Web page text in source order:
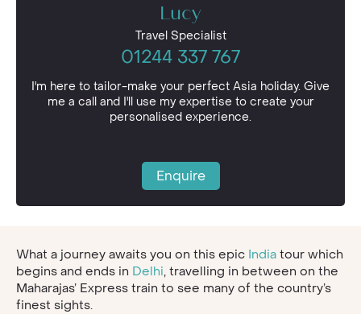
Lucy
Travel Specialist
01244 337 767
I'm here to tailor-make your perfect Asia holiday. Give
me a call and I'll use my expertise to create your
personalised experience.
Enquire
What a journey awaits you on this epic India tour which
begins and ends in Delhi, travelling in between on the
Maharajas’ Express train to see many of the country’s
finest sights.